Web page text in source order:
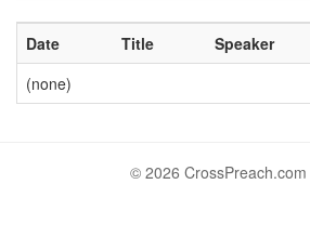
Date Title Speaker
(none)
© 2026 CrossPreach.com